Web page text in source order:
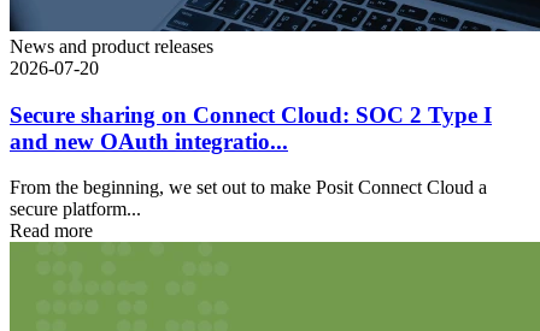
News and product releases
2026-07-20
Secure sharing on Connect Cloud: SOC 2 Type I
and new OAuth integratio...
From the beginning, we set out to make Posit Connect Cloud a
secure platform...
Read more